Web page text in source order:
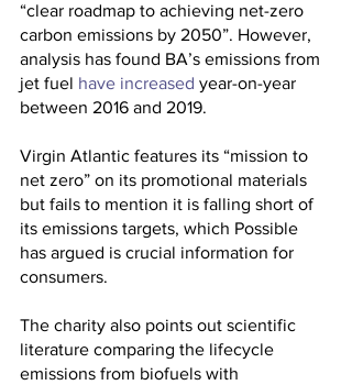
“clear roadmap to achieving net-zero
carbon emissions by 2050”. However,
analysis has found BA’s emissions from
jet fuel have increased year-on-year
between 2016 and 2019.
Virgin Atlantic features its “mission to
net zero” on its promotional materials
but fails to mention it is falling short of
its emissions targets, which Possible
has argued is crucial information for
consumers.
The charity also points out scientific
literature comparing the lifecycle
emissions from biofuels with